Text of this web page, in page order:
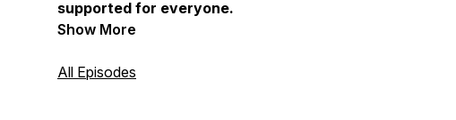
supported for everyone.
Show More
All Episodes